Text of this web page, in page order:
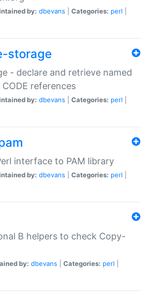
by: dbevans Categories: perl
storage
- declare and retrieve named
references
by: dbevans Categories: perl
interface to PAM library
by: dbevans Categories: perl
B helpers to check Copy-
by: dbevans Categories: perl